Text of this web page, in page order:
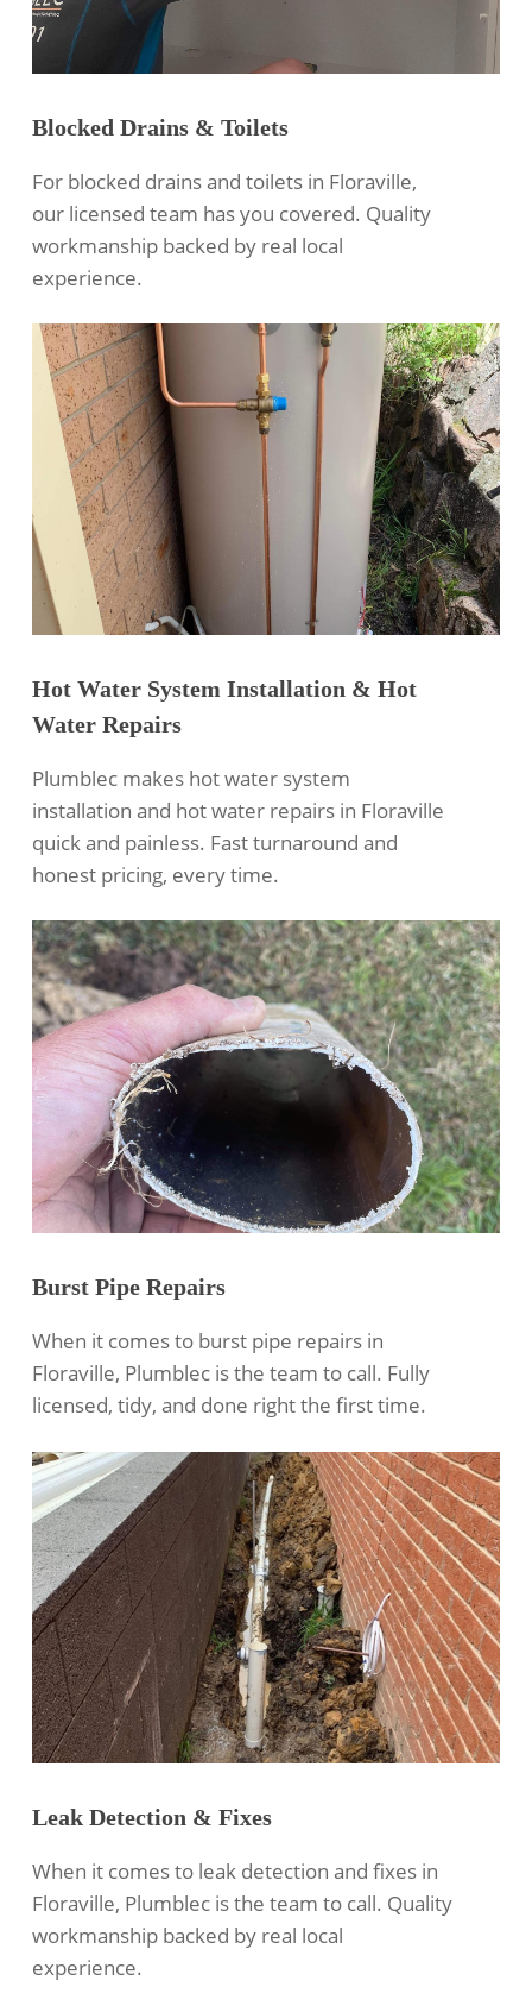
Blocked Drains & Toilets
For blocked drains and toilets in Floraville,
our licensed team has you covered. Quality
workmanship backed by real local
experience.
Hot Water System Installation & Hot
Water Repairs
Plumblec makes hot water system
installation and hot water repairs in Floraville
quick and painless. Fast turnaround and
honest pricing, every time.
Burst Pipe Repairs
When it comes to burst pipe repairs in
Floraville, Plumblec is the team to call. Fully
licensed, tidy, and done right the first time.
Leak Detection & Fixes
When it comes to leak detection and fixes in
Floraville, Plumblec is the team to call. Quality
workmanship backed by real local
experience.